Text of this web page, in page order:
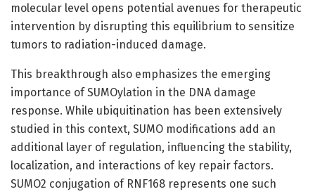
molecular level opens potential avenues for therapeutic
intervention by disrupting this equilibrium to sensitize
tumors to radiation-induced damage.
This breakthrough also emphasizes the emerging
importance of SUMOylation in the DNA damage
response. While ubiquitination has been extensively
studied in this context, SUMO modifications add an
additional layer of regulation, influencing the stability,
localization, and interactions of key repair factors.
SUMO2 conjugation of RNF168 represents one such